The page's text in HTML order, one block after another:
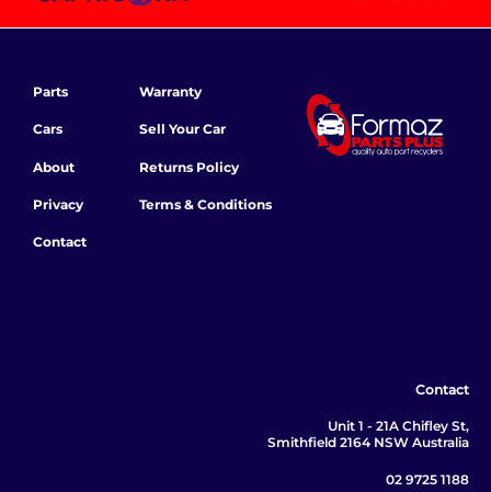
Parts
Cars
About
Privacy
Contact
Warranty
Sell Your Car
Returns Policy
Terms & Conditions
Contact
Unit 1 - 21A Chifley St,
Smithfield 2164 NSW Australia
02 9725 1188